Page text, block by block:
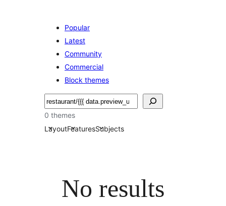
Popular
Latest
Community
Commercial
Block themes
Chwilio
0 themes
LayoutFeaturesSubjects
No results